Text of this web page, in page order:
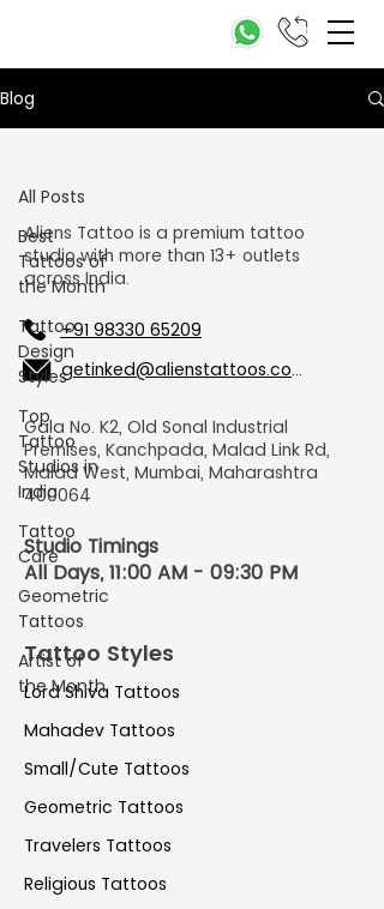
Blog
All Posts
Best
Tattoos of
the Month
Tattoo
Design
Styles
Top
Tattoo
Studios in
India
Tattoo
Care
Geometric
Tattoos
Artist of
the Month
Aliens Tattoo is a premium tattoo
studio with more than 13+ outlets
across India.
+91 98330 65209
getinked@alienstattoos.com
Gala No. K2, Old Sonal Industrial
Premises, Kanchpada, Malad Link Rd,
Malad West, Mumbai, Maharashtra
400064
Studio Timings
All Days, 11:00 AM - 09:30 PM
Tattoo Styles
Lord Shiva Tattoos
Mahadev Tattoos
Small/Cute Tattoos
Geometric Tattoos
Travelers Tattoos
Religious Tattoos